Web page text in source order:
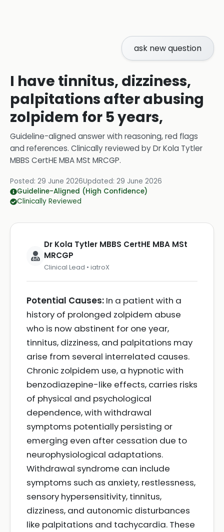
ask new question
I have tinnitus, dizziness,
palpitations after abusing
zolpidem for 5 years,
Guideline-aligned answer with reasoning, red flags
and references. Clinically reviewed byDr Kola Tytler
MBBS CertHE MBA MSt MRCGP.
Posted: 29 June 2026Updated: 29 June 2026
Guideline-Aligned (High Confidence)
Clinically Reviewed
Dr Kola Tytler MBBS CertHE MBA MSt
MRCGP
Clinical Lead • iatroX
Potential Causes: In a patient with a
history of prolonged zolpidem abuse
who is now abstinent for one year,
tinnitus, dizziness, and palpitations may
arise from several interrelated causes.
Chronic zolpidem use, a hypnotic with
benzodiazepine-like effects, carries risks
of physical and psychological
dependence, with withdrawal
symptoms potentially persisting or
emerging even after cessation due to
neurophysiological adaptations.
Withdrawal syndrome can include
symptoms such as anxiety, restlessness,
sensory hypersensitivity, tinnitus,
dizziness, and autonomic disturbances
like palpitations and tachycardia. These